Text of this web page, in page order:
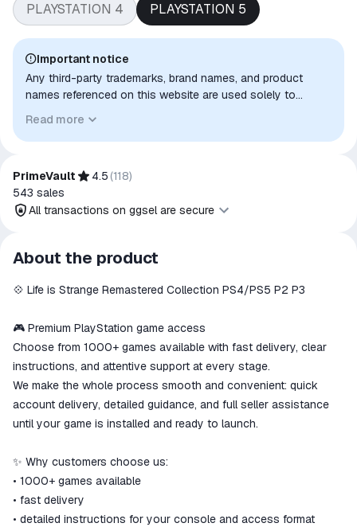
PLAYSTATION 4
PLAYSTATION 5
Important notice
Any third-party trademarks, brand names, and product
names referenced on this website are used solely to
to indicate intended purpose or compatibility. No affiliation,
authorization, sponsorship, or endorsement by the
Read more
PrimeVault 4.5 (118)
543 sales
All transactions on ggsel are secure
All transactions on ggsel are
secure
The money is reserved in the
We will refund your payment if the
goods are not received or do not
match the description
About the product
💠 Life is Strange Remastered Collection PS4/PS5 P2 P3
🎮 Premium PlayStation game access
Choose from 1000+ games available with fast delivery, clear
instructions, and attentive support at every stage.
We make the whole process smooth and convenient: quick
account delivery, detailed guidance, and full seller assistance
until your game is installed and ready to launch.
✨ Why customers choose us:
• 1000+ games available
• fast delivery
• detailed instructions for your console and access format